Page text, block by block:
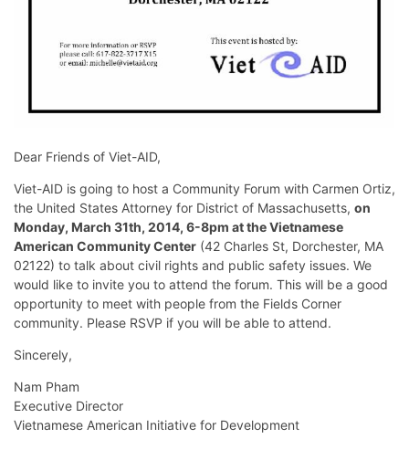
Dear Friends of Viet-AID,
Viet-AID is going to host a Community Forum with Carmen Ortiz,
the United States Attorney for District of Massachusetts, on
Monday, March 31th, 2014, 6-8pm at the Vietnamese
American Community Center (42 Charles St, Dorchester, MA
02122) to talk about civil rights and public safety issues. We
would like to invite you to attend the forum. This will be a good
opportunity to meet with people from the Fields Corner
community. Please RSVP if you will be able to attend.
Sincerely,
Nam Pham
Executive Director
Vietnamese American Initiative for Development